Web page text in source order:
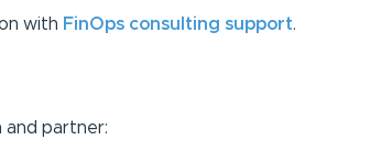
with FinOps consulting support.
partner: